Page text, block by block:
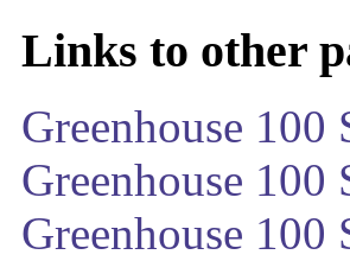
Links to other
Greenhouse 100
Greenhouse
Greenhouse 100